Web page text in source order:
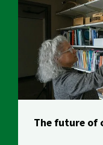
The future of